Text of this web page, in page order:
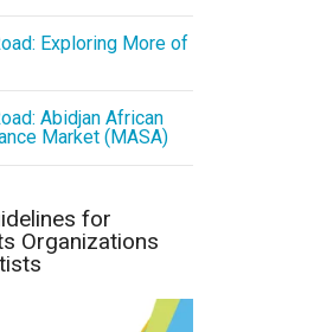
Exploring More of
Abidjan African
Market (MASA)
for
Organizations